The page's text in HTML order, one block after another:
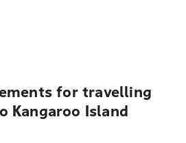
for travelling
Kangaroo Island